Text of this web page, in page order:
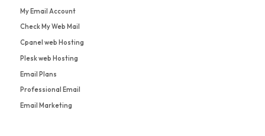
My Email Account
Check My Web Mail
Cpanel web Hosting
Plesk web Hosting
Email Plans
Professional Email
Email Marketing